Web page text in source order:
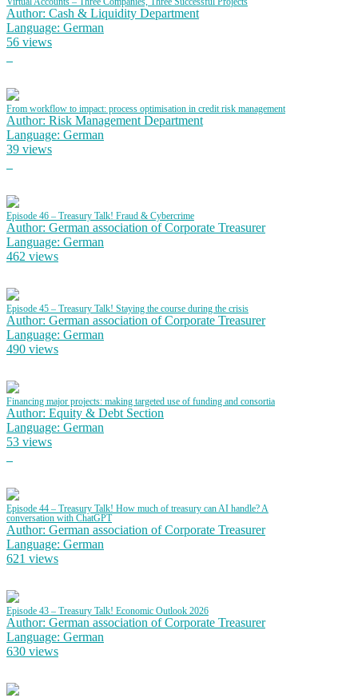
Author: Cash & Liquidity Department
Language: German
56 views
From workflow to impact: process optimisation in credit risk management
Author: Risk Management Department
Language: German
39 views
Episode 46 – Treasury Talk! Fraud & Cybercrime
Author: German association of Corporate Treasurer
Language: German
462 views
Episode 45 – Treasury Talk! Staying the course during the crisis
Author: German association of Corporate Treasurer
Language: German
490 views
Financing major projects: making targeted use of funding and consortia
Author: Equity & Debt Section
Language: German
53 views
Episode 44 – Treasury Talk! How much of treasury can AI handle? A
conversation with ChatGPT
Author: German association of Corporate Treasurer
Language: German
621 views
Episode 43 – Treasury Talk! Economic Outlook 2026
Author: German association of Corporate Treasurer
Language: German
630 views